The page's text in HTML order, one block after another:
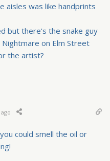
aisles was like handprints
but there's the snake guy
on Elm Street
the artist?
could smell the oil or